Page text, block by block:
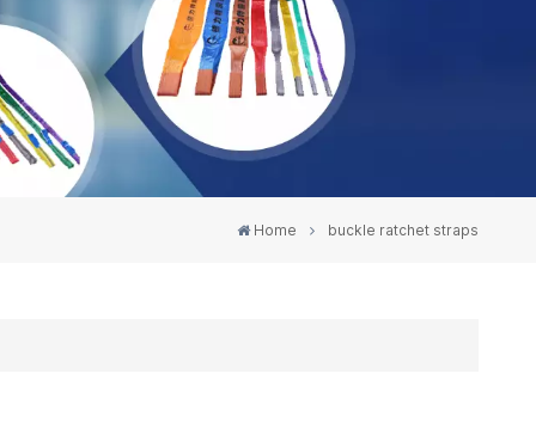
Español
عربي
Home buckle ratchet straps